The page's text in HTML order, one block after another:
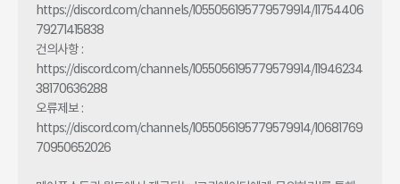
https://discord.com/channels/1055056195779579914/11754406
79271415838
건의사항 :
https://discord.com/channels/1055056195779579914/11946234
38170636288
오류제보 :
https://discord.com/channels/1055056195779579914/10681769
70950652026